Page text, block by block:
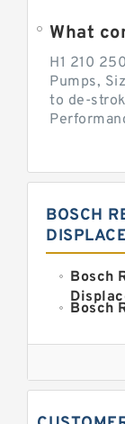
What
H1 210
Pumps,
to de-
BOSCH
Bosch
Bosch
Bosch
Pump